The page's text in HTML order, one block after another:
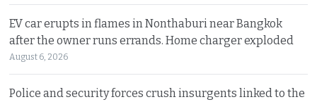
EV car erupts in flames in Nonthaburi near Bangkok
after the owner runs errands. Home charger exploded
August 6, 2026
Police and security forces crush insurgents linked to the